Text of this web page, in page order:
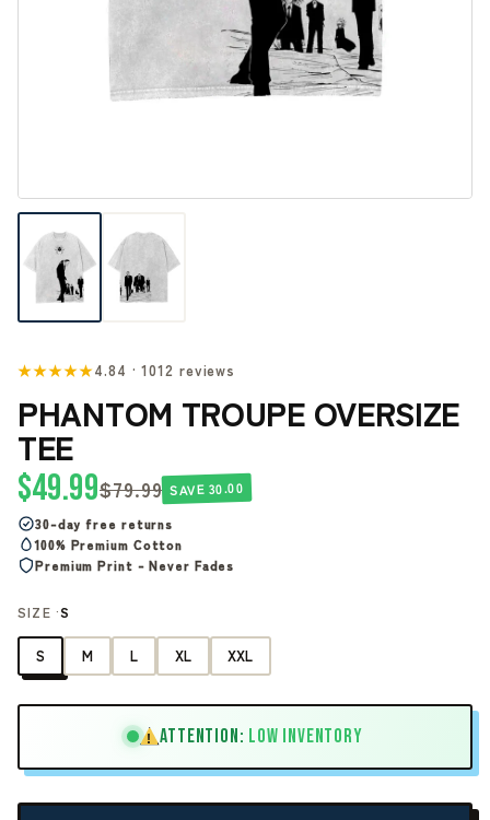
★★★★★4.84 · 1012 reviews
PHANTOM TROUPE OVERSIZE
TEE
$49.99$79.99 SAVE 30.00
30-day free returns
100% Premium Cotton
Premium Print - Never Fades
SIZE ·S
S M L XL XXL
! ATTENTION: LOW INVENTORY